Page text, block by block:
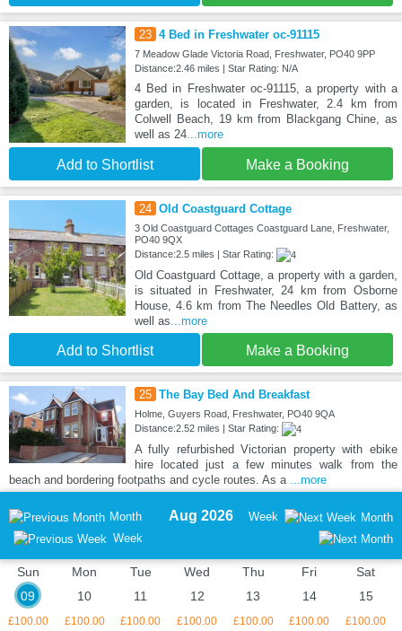
23 4 Bed in Freshwater oc-91115
7 Meadow Glade Victoria Road, Freshwater, PO40 9PP
Distance:2.46 miles | Star Rating: N/A
4 Bed in Freshwater oc-91115, a property with a
garden, is located in Freshwater, 2.4 km from
Colwell Beach, 19 km from Blackgang Chine, as
well as 24...more
Add to Shortlist Make a Booking
24 Old Coastguard Cottage
3 Old Coastguard Cottages Coastguard Lane, Freshwater,
PO40 9QX
Distance:2.5 miles | Star Rating:
Old Coastguard Cottage, a property with a garden,
is situated in Freshwater, 24 km from Osborne
House, 4.6 km from The Needles Old Battery, as
well as ...more
Add to Shortlist Make a Booking
25 The Bay Bed And Breakfast
Holme, Guyers Road, Freshwater, PO40 9QA
Distance:2.52 miles | Star Rating:
A fully refurbished Victorian property with ebike
hire located just a few minutes walk from the
beach and bordering footpaths and cycle routes. As a
...more
Month
Week
Aug 2026 Week Month
Sun
09
£100.00
Mon
10
£100.00
Tue
11
£100.00
Wed
12
£100.00
Thu
13
£100.00
Fri
14
£100.00
Sat
15
£100.00